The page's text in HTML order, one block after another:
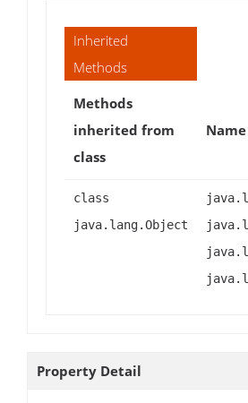
Inherited
Methods
Methods
inherited from
class
Name
class
java.lang.Object
Property Detail